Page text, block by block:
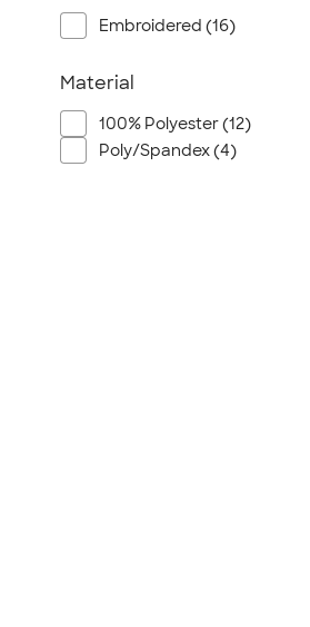
Stio
Bella + Canvas
Cutter & Buck
Russell Athletic
Marine Layer
Embroidered (16)
Material
100% Polyester (12)
Poly/Spandex (4)